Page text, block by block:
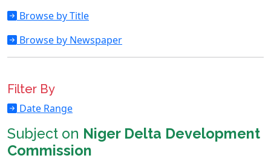
Browse by Title
Browse by Newspaper
Filter By
Date Range
Subject on Niger Delta Development
Commission